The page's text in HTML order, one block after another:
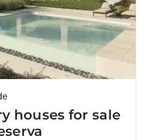
houses for sale